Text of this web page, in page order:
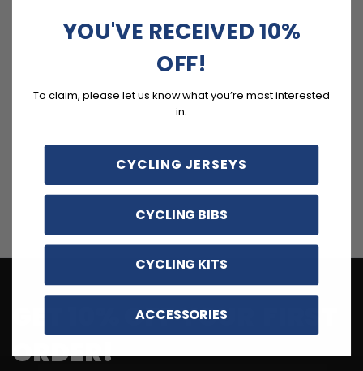
GET 10% OFF YOUR FIRST
ORDER!
YOU'VE RECEIVED 10%
OFF!
To claim, please let us know what you’re most interested
in:
CYCLING JERSEYS
CYCLING BIBS
CYCLING KITS
ACCESSORIES